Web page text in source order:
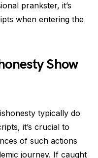
prankster, it’s
when entering the
Show
typically do
it’s crucial to
of such actions
journey. If caught